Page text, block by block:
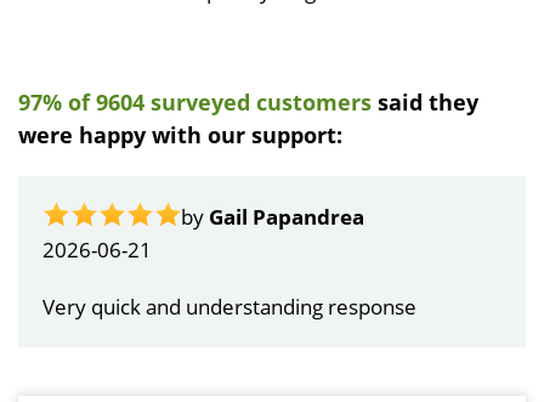
97% of 9604 surveyed customers said they
were happy with our support:
by Gail Papandrea
2026-06-21
Very quick and understanding response